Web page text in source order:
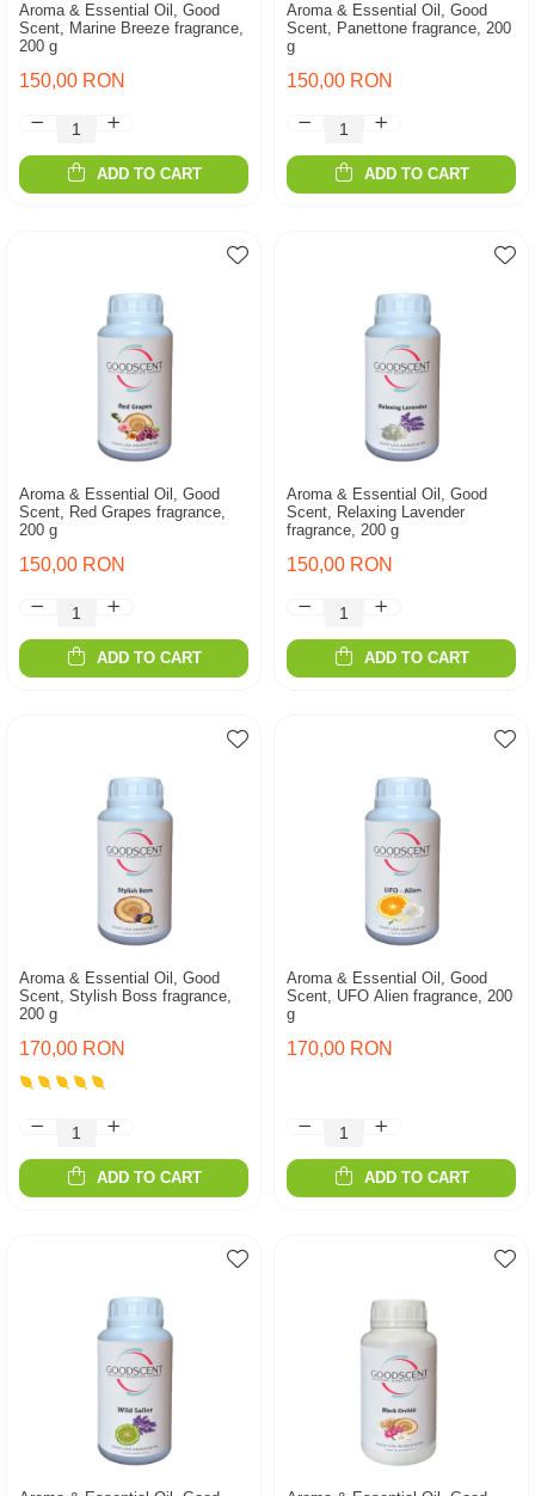
Aroma & Essential Oil, Good
Scent, Marine Breeze fragrance,
200 g
150,00 RON
ADD TO CART
Aroma & Essential Oil, Good
Scent, Panettone fragrance, 200
g
150,00 RON
ADD TO CART
Aroma & Essential Oil, Good
Scent, Red Grapes fragrance,
200 g
150,00 RON
ADD TO CART
Aroma & Essential Oil, Good
Scent, Relaxing Lavender
fragrance, 200 g
150,00 RON
ADD TO CART
Aroma & Essential Oil, Good
Scent, Stylish Boss fragrance,
200 g
170,00 RON
ADD TO CART
Aroma & Essential Oil, Good
Scent, UFO Alien fragrance, 200
g
170,00 RON
ADD TO CART